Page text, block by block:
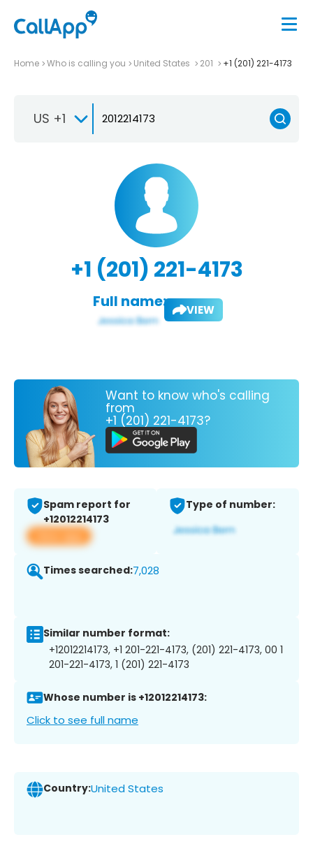
Home Who is calling you United States 201 +1 (201) 221-4173
US +1
+1 (201) 221-4173
Full name: VIEW
Want to know who's calling
from
+1 (201) 221-4173?
Spam report for
+12012214173
View app
Type of number:
Times searched:7,028
Similar number format:
+12012214173, +1 201-221-4173, (201) 221-4173, 00 1
201-221-4173, 1 (201) 221-4173
Whose number is +12012214173:
Click to see full name
Country:United States